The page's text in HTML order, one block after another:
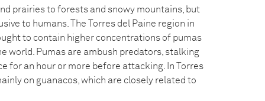
prairies to forests and snowy mountains, but
to humans. The Torres del Paine region in
to contain higher concentrations of pumas
world. Pumas are ambush predators, stalking
for an hour or more before attacking. In Torres
on guanacos, which are closely related to